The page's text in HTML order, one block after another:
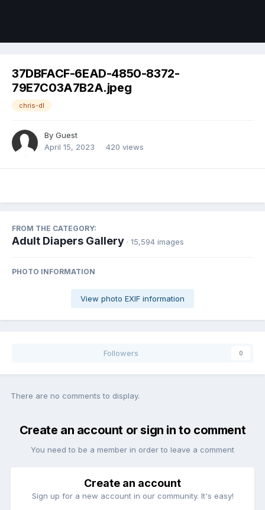
37DBFACF-6EAD-4850-8372-
79E7C03A7B2A.jpeg
chris-dl
By Guest
April 15, 2023
420 views
FROM THE CATEGORY:
Adult Diapers Gallery · 15,594 images
PHOTO INFORMATION
View photo EXIF information
Followers 0
There are no comments to display.
Create an account or sign in to comment
You need to be a member in order to leave a comment
Create an account
Sign up for a new account in our community. It's easy!